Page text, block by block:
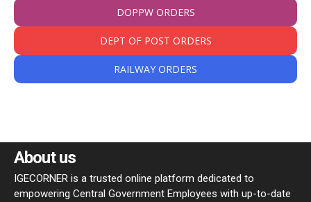
DOPPW ORDERS
DEPT OF POST ORDERS
RAILWAY ORDERS
About us
IGECORNER is a trusted online platform dedicated to
empowering Central Government Employees with up-to-date